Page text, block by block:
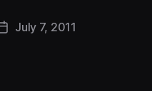
PostJuly 7, 2011